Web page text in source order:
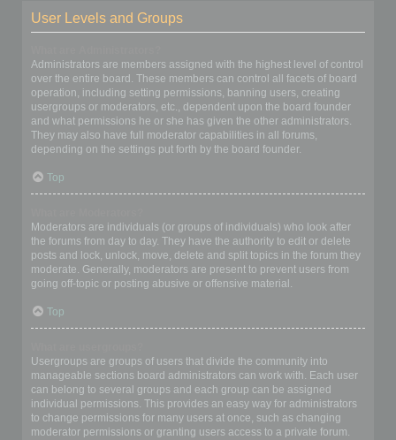
User Levels and Groups
Administrators are members assigned with the highest level of control
over the entire board. These members can control all facets of board
operation, including setting permissions, banning users, creating
usergroups or moderators, etc., dependent upon the board founder
and what permissions he or she has given the other administrators.
They may also have full moderator capabilities in all forums,
depending on the settings put forth by the board founder.
Top
Moderators are individuals (or groups of individuals) who look after
the forums from day to day. They have the authority to edit or delete
posts and lock, unlock, move, delete and split topics in the forum they
moderate. Generally, moderators are present to prevent users from
going off-topic or posting abusive or offensive material.
Top
Usergroups are groups of users that divide the community into
manageable sections board administrators can work with. Each user
can belong to several groups and each group can be assigned
individual permissions. This provides an easy way for administrators
to change permissions for many users at once, such as changing
moderator permissions or granting users access to a private forum.